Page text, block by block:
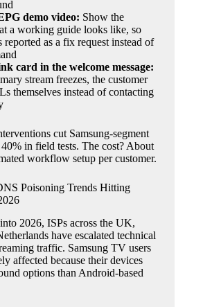
demo video: Show the
a working guide looks like, so
reported as a fix request instead of
card in the welcome message:
stream freezes, the customer
themselves instead of contacting
cut Samsung-segment
in field tests. The cost? About
workflow setup per customer.
Poisoning Trends Hitting
2026, ISPs across the UK,
have escalated technical
traffic. Samsung TV users
affected because their devices
options than Android-based